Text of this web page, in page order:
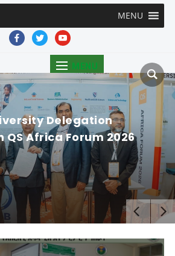
MENU
facebooktwitteryoutube
MENU
Delegation
Africa Forum 2026